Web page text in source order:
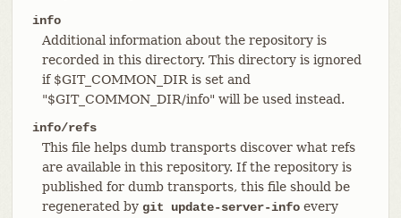
info
Additional information about the repository is
recorded in this directory. This directory is ignored
if $GIT_COMMON_DIR is set and
"$GIT_COMMON_DIR/info" will be used instead.
info/refs
This file helps dumb transports discover what refs
are available in this repository. If the repository is
published for dumb transports, this file should be
regenerated by git update-server-infoevery